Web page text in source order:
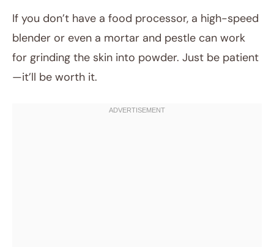
If you don’t have a food processor, a high-speed
blender or even a mortar and pestle can work
for grinding the skin into powder. Just be patient
—it’ll be worth it.